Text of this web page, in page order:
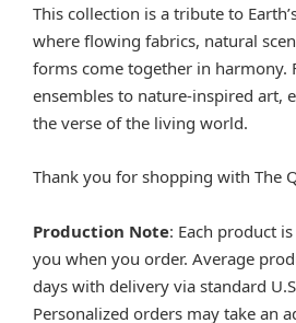
This collection is a tribute to
where flowing fabrics, natural
forms come together in harmony.
ensembles to nature-inspired art,
the verse of the living world.
Thank you for shopping with The
Production Note: Each product
you when you order. Average
days with delivery via standard
Personalized orders may take an